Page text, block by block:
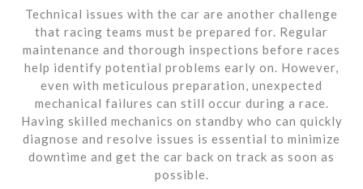
Technical issues with the car are another challenge
that racing teams must be prepared for. Regular
maintenance and thorough inspections before races
help identify potential problems early on. However,
even with meticulous preparation, unexpected
mechanical failures can still occur during a race.
Having skilled mechanics on standby who can quickly
diagnose and resolve issues is essential to minimize
downtime and get the car back on track as soon as
possible.